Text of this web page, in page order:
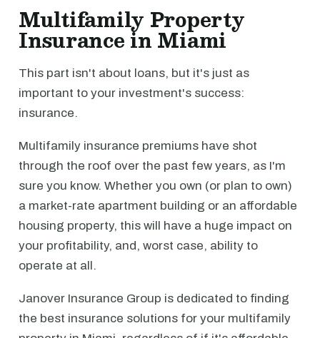
Multifamily Property
Insurance in Miami
This part isn't about loans, but it's just as
important to your investment's success:
insurance.
Multifamily insurance premiums have shot
through the roof over the past few years, as I'm
sure you know. Whether you own (or plan to own)
a market-rate apartment building or an affordable
housing property, this will have a huge impact on
your profitability, and, worst case, ability to
operate at all.
Janover Insurance Group is dedicated to finding
the best insurance solutions for your multifamily